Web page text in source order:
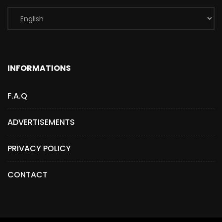
INFORMATIONS
F.A.Q
ADVERTISEMENTS
PRIVACY POLICY
CONTACT